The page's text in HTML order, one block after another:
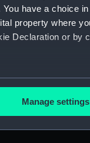
have a choice
property where
Declaration or by
location which
and set
Manage settings